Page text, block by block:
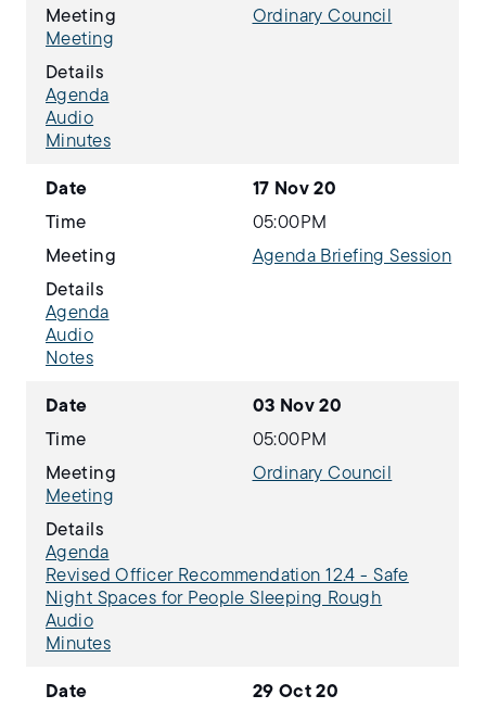
Meeting
Ordinary Council
Meeting
Details
Agenda
Audio
Minutes
Date
17 Nov 20
Time
05:00PM
Meeting
Agenda Briefing Session
Details
Agenda
Audio
Notes
Date
03 Nov 20
Time
05:00PM
Meeting
Ordinary Council
Meeting
Details
Agenda
Revised Officer Recommendation 12.4 - Safe
Night Spaces for People Sleeping Rough
Audio
Minutes
Date
29 Oct 20